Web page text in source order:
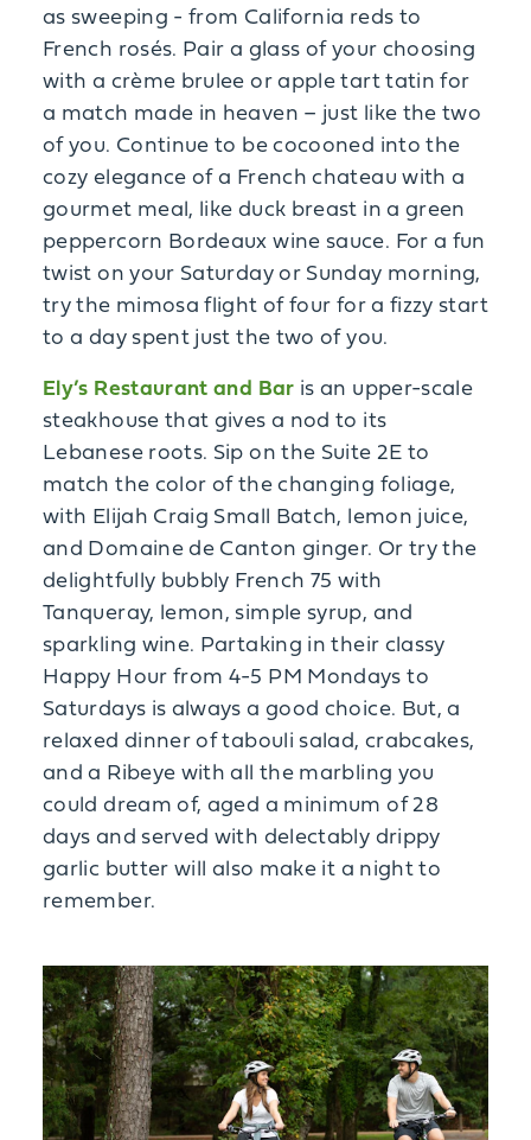
as sweeping - from California reds to
French rosés. Pair a glass of your choosing
with a crème brulee or apple tart tatin for
a match made in heaven – just like the two
of you. Continue to be cocooned into the
cozy elegance of a French chateau with a
gourmet meal, like duck breast in a green
peppercorn Bordeaux wine sauce. For a fun
twist on your Saturday or Sunday morning,
try the mimosa flight of four for a fizzy start
to a day spent just the two of you.
Ely’s Restaurant and Bar is an upper-scale
steakhouse that gives a nod to its
Lebanese roots. Sip on the Suite 2E to
match the color of the changing foliage,
with Elijah Craig Small Batch, lemon juice,
and Domaine de Canton ginger. Or try the
delightfully bubbly French 75 with
Tanqueray, lemon, simple syrup, and
sparkling wine. Partaking in their classy
Happy Hour from 4-5 PM Mondays to
Saturdays is always a good choice. But, a
relaxed dinner of tabouli salad, crabcakes,
and a Ribeye with all the marbling you
could dream of, aged a minimum of 28
days and served with delectably drippy
garlic butter will also make it a night to
remember.